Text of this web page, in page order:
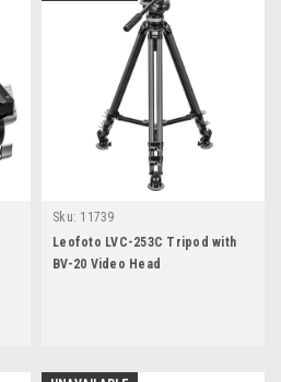
Sku: 11739
Leofoto LVC-253C Tripod with
BV-20 Video Head